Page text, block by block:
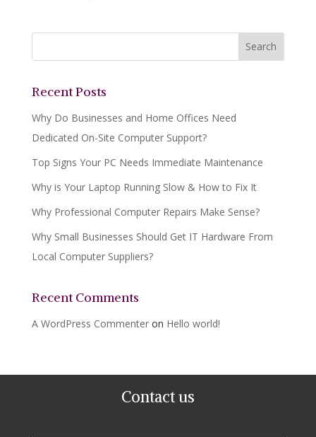
Recent Posts
Why Do Businesses and Home Offices Need
Dedicated On-Site Computer Support?
Top Signs Your PC Needs Immediate Maintenance
Why is Your Laptop Running Slow & How to Fix It
Why Professional Computer Repairs Make Sense?
Why Small Businesses Should Get IT Hardware From
Local Computer Suppliers?
Recent Comments
A WordPress Commenteron Hello world!
Contact us